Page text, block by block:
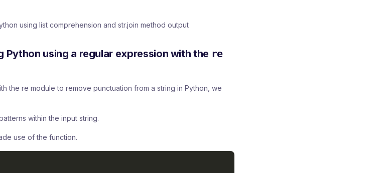
Python using a regular expression with the re
the re module to remove punctuation from a string in Python, we
within the input string.
use of the function.